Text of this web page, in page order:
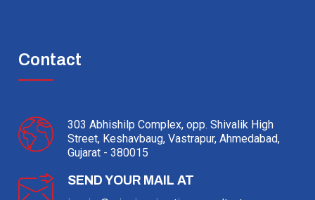
Contact
303 Abhishilp Complex, opp. Shivalik High
Street, Keshavbaug, Vastrapur, Ahmedabad,
Gujarat - 380015
SEND YOUR MAIL AT